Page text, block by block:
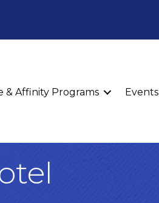
& Affinity Programs Events